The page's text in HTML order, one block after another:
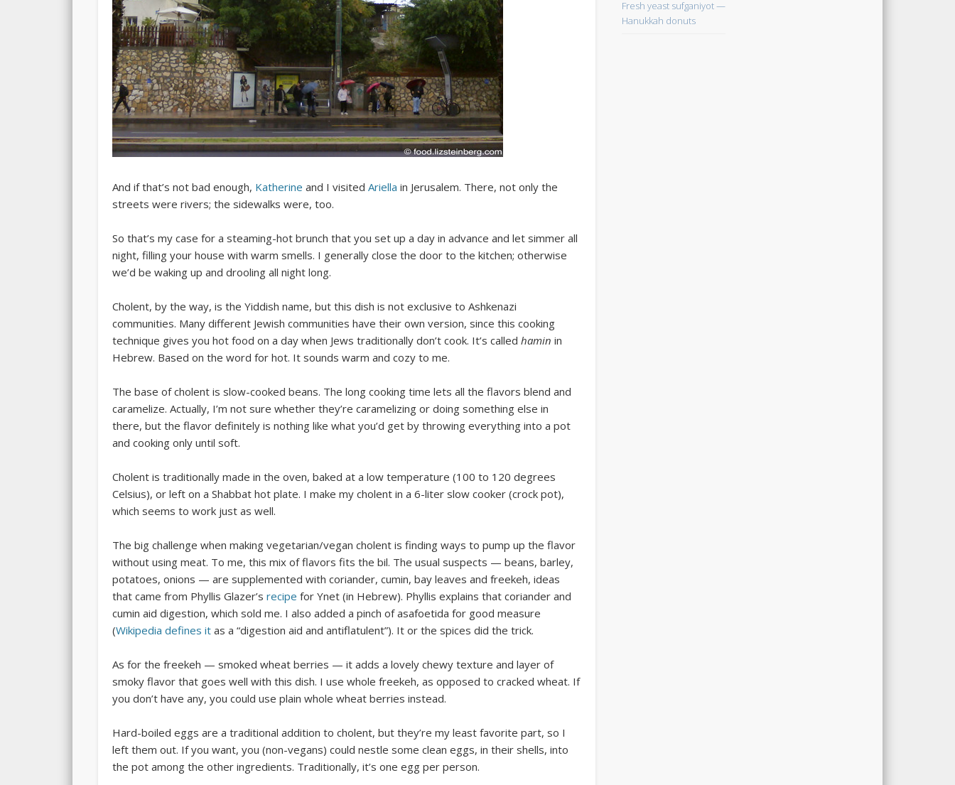
And if that’s not bad enough, Katherine and I visitedAriella in Jerusalem. There, not only the
streets were rivers; the sidewalks were, too.
So that’s my case for a steaming-hot brunch that you set up a day in advance and let simmer all
night, filling your house with warm smells. I generally close the door to the kitchen; otherwise
we’d be waking up and drooling all night long.
Cholent, by the way, is the Yiddish name, but this dish is not exclusive to Ashkenazi
communities. Many different Jewish communities have their own version, since this cooking
technique gives you hot food on a day when Jews traditionally don’t cook. It’s calledhamin in
Hebrew. Based on the word for hot. It sounds warm and cozy to me.
The base of cholent is slow-cooked beans. The long cooking time lets all the flavors blend and
caramelize. Actually, I’m not sure whether they’re caramelizing or doing something else in
there, but the flavor definitely is nothing like what you’d get by throwing everything into a pot
and cooking only until soft.
Cholent is traditionally made in the oven, baked at a low temperature (100 to 120 degrees
Celsius), or left on a Shabbat hot plate. I make my cholent in a 6-liter slow cooker (crock pot),
which seems to work just as well.
The big challenge when making vegetarian/vegan cholent is finding ways to pump up the flavor
without using meat. To me, this mix of flavors fits the bil. The usual suspects — beans, barley,
potatoes, onions — are supplemented with coriander, cumin, bay leaves and freekeh, ideas
that came from Phyllis Glazer’srecipe for Ynet (in Hebrew). Phyllis explains that coriander and
cumin aid digestion, which sold me. I also added a pinch of asafoetida for good measure
(Wikipedia defines it as a “digestion aid and antiflatulent”). It or the spices did the trick.
As for the freekeh — smoked wheat berries — it adds a lovely chewy texture and layer of
smoky flavor that goes well with this dish. I use whole freekeh, as opposed to cracked wheat. If
you don’t have any, you could use plain whole wheat berries instead.
Hard-boiled eggs are a traditional addition to cholent, but they’re my least favorite part, so I
left them out. If you want, you (non-vegans) could nestle some clean eggs, in their shells, into
the pot among the other ingredients. Traditionally, it’s one egg per person.
Fresh yeast sufganiyot —
Hanukkah donuts